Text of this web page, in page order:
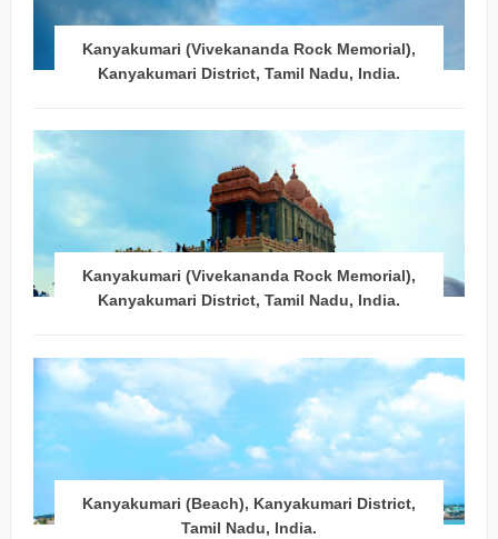
Kanyakumari (Vivekananda Rock Memorial),
Kanyakumari District, Tamil Nadu, India.
Kanyakumari (Vivekananda Rock Memorial),
Kanyakumari District, Tamil Nadu, India.
Kanyakumari (Beach), Kanyakumari District,
Tamil Nadu, India.